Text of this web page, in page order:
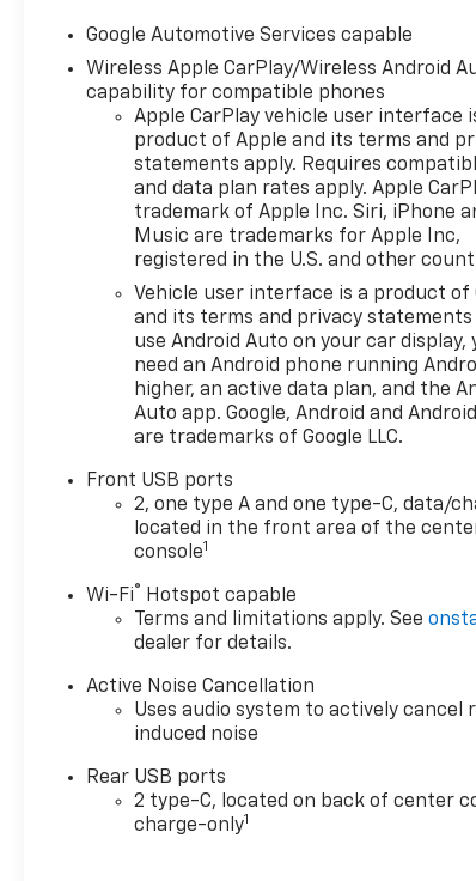
Google Automotive Services capable
Wireless Apple CarPlay/Wireless Android
capability for compatible phones
Apple CarPlay vehicle user interface
product of Apple and its terms and
statements apply. Requires
and data plan rates apply. Apple
trademark of Apple Inc. Siri, iPhone
Music are trademarks for Apple Inc,
registered in the U.S. and other
Vehicle user interface is a product of
and its terms and privacy statements
use Android Auto on your car display,
need an Android phone running
higher, an active data plan, and the
Auto app. Google, Android and
are trademarks of Google LLC.
Front USB ports
2, one type A and one type-C, data/
located in the front area of the
console1
Wi-Fi®
Hotspot capable
Terms and limitations apply. See
dealer for details.
Active Noise Cancellation
Uses audio system to actively cancel
induced noise
Rear USB ports
2 type-C, located on back of center
charge-only1